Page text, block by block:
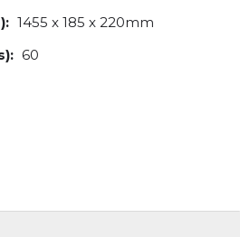
1455 x 185 x 220mm
60